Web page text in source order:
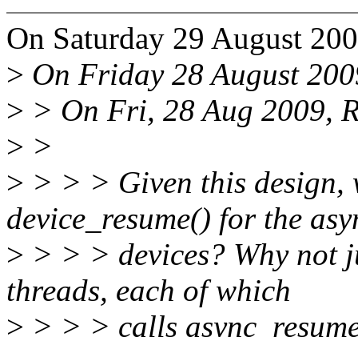
On Saturday 29 August
> On Friday 28 August
> > On Fri, 28 Aug 2009,
> >
> > > > Given this design,
device_resume() for the
> > > > devices? Why not
threads, each of which
> > > > calls